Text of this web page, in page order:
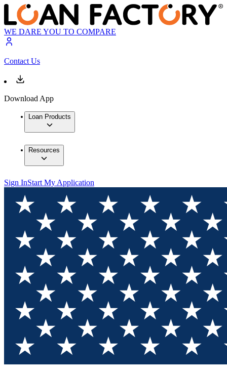
WE DARE YOU TO COMPARE
Contact Us
Download App
Loan Products
Resources
Sign InStart My Application